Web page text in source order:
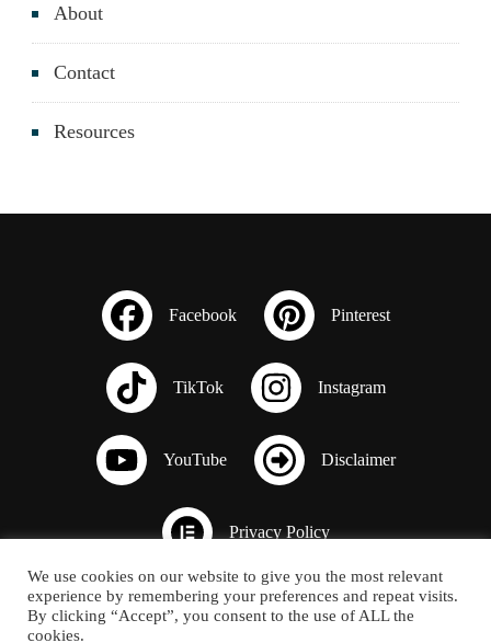
About
Contact
Resources
We use cookies on our website to give you the most relevant
experience by remembering your preferences and repeat visits.
By clicking “Accept”, you consent to the use of ALL the
cookies.